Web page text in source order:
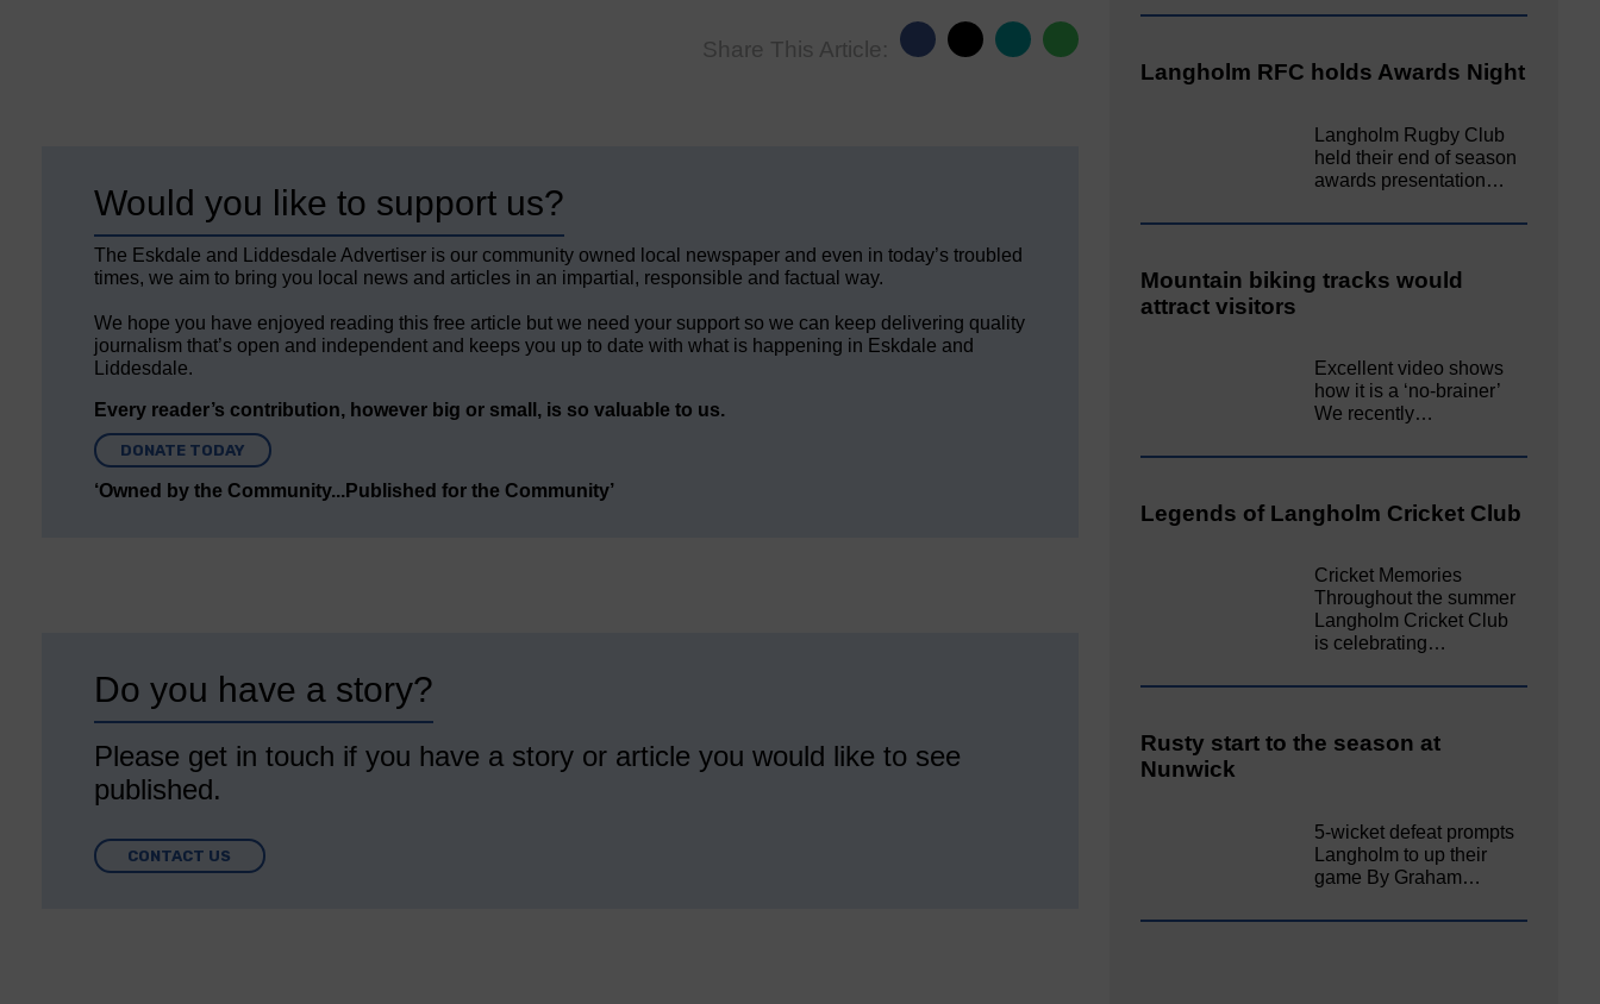
Share This Article:
Would you like to support us?
The Eskdale and Liddesdale Advertiser is our community owned local newspaper and even in today’s troubled
times, we aim to bring you local news and articles in an impartial, responsible and factual way.
We hope you have enjoyed reading this free article but we need your support so we can keep delivering quality
journalism that’s open and independent and keeps you up to date with what is happening in Eskdale and
Liddesdale.
Every reader’s contribution, however big or small, is so valuable to us.
DONATE TODAY
‘Owned by the Community...Published for the Community’
Do you have a story?
Please get in touch if you have a story or article you would like to see
published.
CONTACT US
Langholm RFC holds Awards Night
Langholm Rugby Club
held their end of season
awards presentation…
Mountain biking tracks would
attract visitors
Excellent video shows
how it is a ‘no-brainer’
We recently…
Legends of Langholm Cricket Club
Cricket Memories
Throughout the summer
Langholm Cricket Club
is celebrating…
Rusty start to the season at
Nunwick
5-wicket defeat prompts
Langholm to up their
game By Graham…